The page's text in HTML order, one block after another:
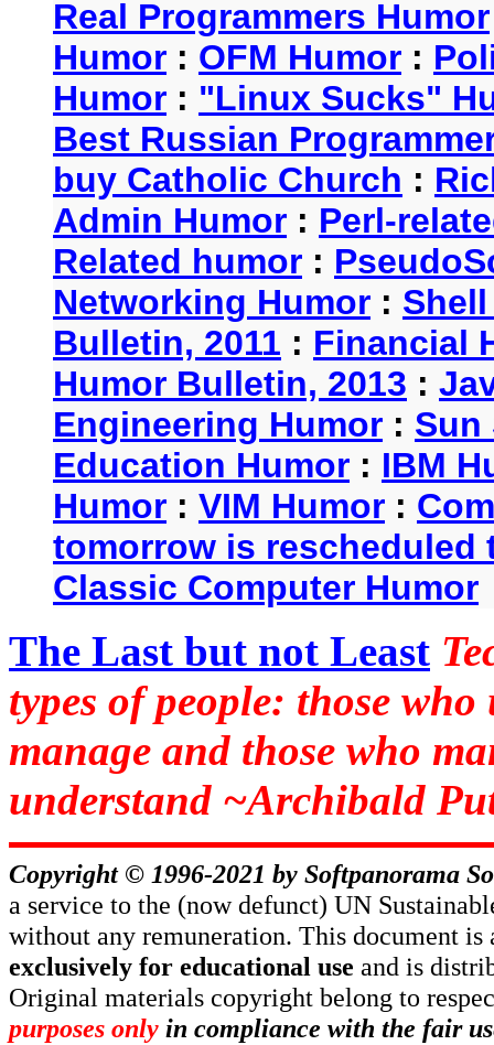
Real Programmers Humor
Humor : OFM Humor :
Humor : "Linux Sucks"
Best Russian
buy Catholic Church :
Admin Humor : Perl-
Related humor :
Networking Humor :
Bulletin, 2011 : Financial
Humor Bulletin, 2013 :
Engineering Humor : Sun
Education Humor : IBM
Humor : VIM Humor :
tomorrow is rescheduled
Classic Computer Humor
The Last but not Least
types of people: those
manage and those who
understand ~Archibald
Copyright © 1996-2021 by Softpanorama
a service to the (now defunct) UN
without any remuneration. This document
exclusively for educational use and is
Original materials copyright belong to
purposes only in compliance with the fair